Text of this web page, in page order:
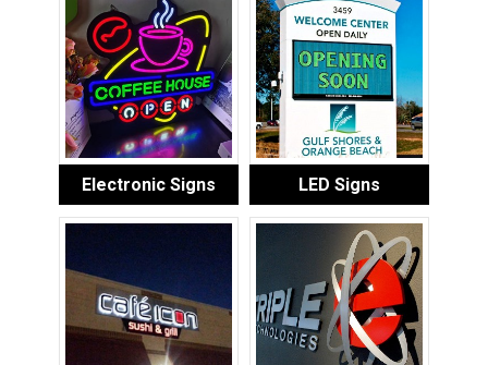
Electronic Signs LED Signs